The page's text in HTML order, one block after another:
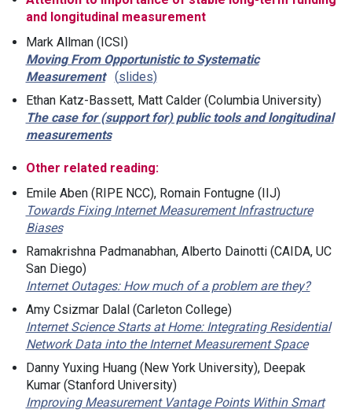
and longitudinal measurement
Mark Allman (ICSI)
Moving From Opportunistic to Systematic
Measurement
slides
Ethan Katz-Bassett, Matt Calder (Columbia University)
The case for (support for) public tools and longitudinal
measurements
Other related reading:
Emile Aben (RIPE NCC), Romain Fontugne (IIJ)
Towards Fixing Internet Measurement Infrastructure
Biases
Ramakrishna Padmanabhan, Alberto Dainotti (CAIDA, UC
San Diego)
Internet Outages: How much of a problem are they?
Amy Csizmar Dalal (Carleton College)
Internet Science Starts at Home: Integrating Residential
Network Data into the Internet Measurement Space
Danny Yuxing Huang (New York University), Deepak
Kumar (Stanford University)
Improving Measurement Vantage Points Within Smart